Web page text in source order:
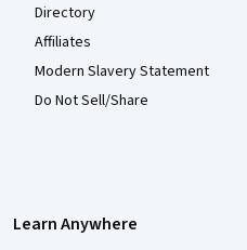
Directory
Affiliates
Modern Slavery Statement
Do Not Sell/Share
Learn Anywhere